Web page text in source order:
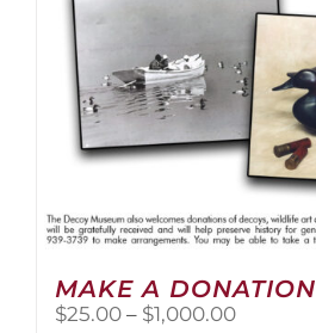
product
page
MAKE A DONATION
$25.00 – $1,000.00Price